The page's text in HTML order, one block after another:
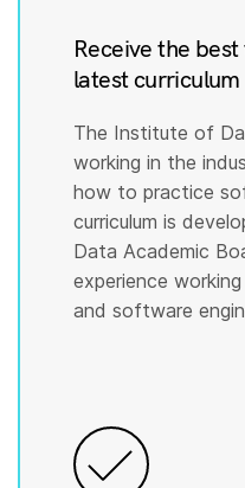
Receive the
latest curriculum
The Institute of
working in the
how to practice
curriculum is
Data Academic
experience
and software